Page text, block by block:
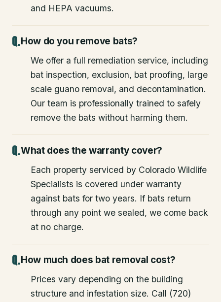
and HEPA vacuums.
How do you remove bats?
We offer a full remediation service, including
bat inspection, exclusion, bat proofing, large
scale guano removal, and decontamination.
Our team is professionally trained to safely
remove the bats without harming them.
What does the warranty cover?
Each property serviced by Colorado Wildlife
Specialists is covered under warranty
against bats for two years. If bats return
through any point we sealed, we come back
at no charge.
How much does bat removal cost?
Prices vary depending on the building
structure and infestation size. Call (720)